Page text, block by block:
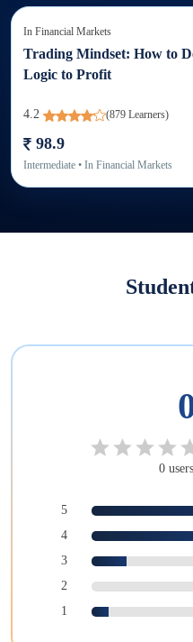
In Financial Markets
Trading Mindset: How to
Logic to Profit
4.2 (879 Learners)
98.9
Intermediate • In Financial Markets
0 users
5
4
3
2
1